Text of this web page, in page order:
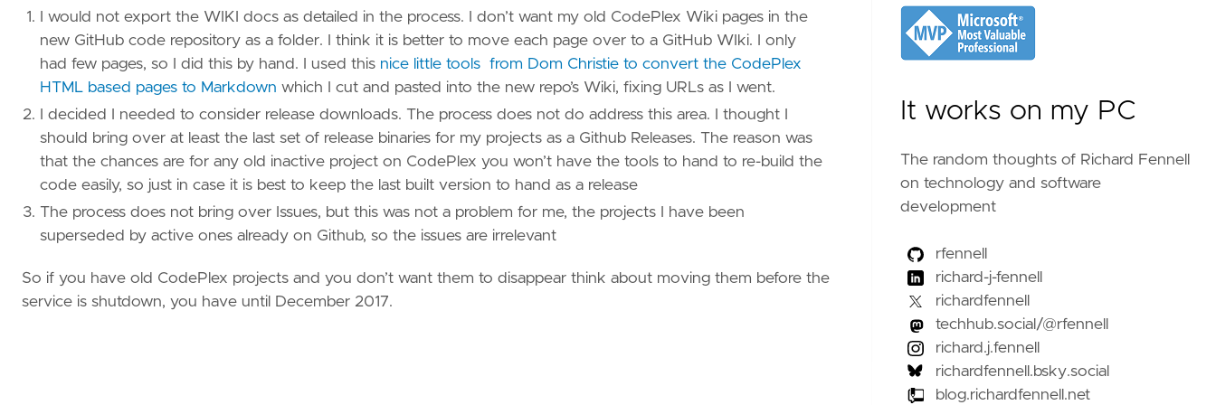
I would not export the WIKI docs as detailed in the process. I don’t want my old CodePlex Wiki pages in the
new GitHub code repository as a folder. I think it is better to move each page over to a GitHub WIki. I only
had few pages, so I did this by hand. I used this nice little tools from Dom Christie to convert the CodePlex
HTML based pages to Markdown which I cut and pasted into the new repo’s Wiki, fixing URLs as I went.
I decided I needed to consider release downloads. The process does not do address this area. I thought I
should bring over at least the last set of release binaries for my projects as a Github Releases. The reason was
that the chances are for any old inactive project on CodePlex you won’t have the tools to hand to re-build the
code easily, so just in case it is best to keep the last built version to hand as a release
The process does not bring over Issues, but this was not a problem for me, the projects I have been
superseded by active ones already on Github, so the issues are irrelevant
So if you have old CodePlex projects and you don’t want them to disappear think about moving them before the
service is shutdown, you have until December 2017.
It works on my PC
The random thoughts of Richard Fennell
on technology and software
development
rfennell
richard-j-fennell
richardfennell
techhub.social/@rfennell
richard.j.fennell
richardfennell.bsky.social
blog.richardfennell.net